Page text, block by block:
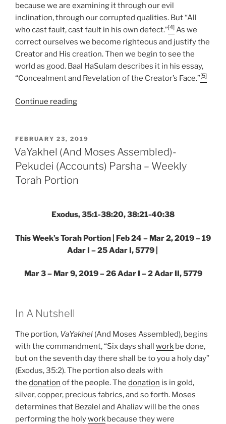
because we are examining it through our evil
inclination, through our corrupted qualities. But “All
who cast fault, cast fault in his own defect.”[4] As we
correct ourselves we become righteous and justify the
Creator and His creation. Then we begin to see the
world as good. Baal HaSulam describes it in his essay,
“Concealment and Revelation of the Creator’s Face.”[5]
Continue reading“VaYakhel
Assembled)-
Pekudei
(Accounts)
–
Torah
POSTED
ON
FEBRUARY 23, 2019
VaYakhel (And Moses Assembled)-
Pekudei (Accounts) Parsha – Weekly
Torah Portion
Exodus, 35:1-38:20, 38:21-40:38
This Week’s Torah Portion | Feb 24 – Mar 2, 2019 – 19
Adar I – 25 Adar I, 5779
Mar 3 – Mar 9, 2019 – 26 Adar I – 2 Adar II, 5779
In A Nutshell
The portion, VaYakhel (And Moses Assembled), begins
with the commandment, “Six days shall work be done,
but on the seventh day there shall be to you a holy day”
(Exodus, 35:2). The portion also deals with
the donation of the people. The donation is in gold,
silver, copper, precious fabrics, and so forth. Moses
determines that Bezalel and Ahaliav will be the ones
performing the holywork because they were